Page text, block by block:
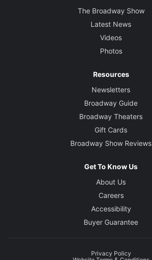
The Broadway Show
Latest News
Videos
Photos
Resources
Newsletters
Broadway Guide
Broadway Theaters
Gift Cards
Broadway Show Reviews
Get To Know Us
About Us
Careers
Accessibility
Buyer Guarantee
Privacy Policy